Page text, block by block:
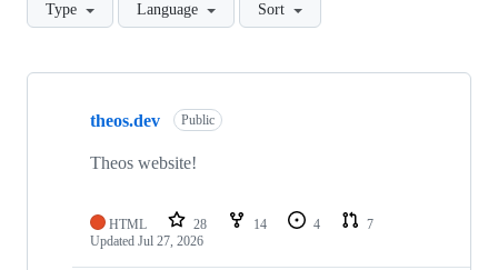
Type Language Sort
Showing
repositories
theos.dev Public
Theos website!
HTML 28 14 4
7
Updated Jul 27, 2026